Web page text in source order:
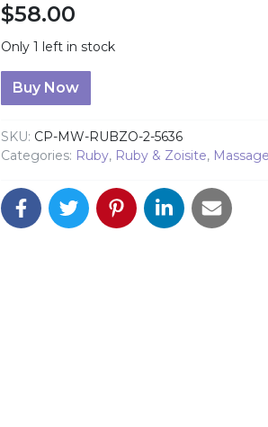
$58.00
Only 1 left in stock
Ruby Zoisite Massage Wand quantity
Buy Now
SKU: CP-MW-RUBZO-2-5636
Categories: Ruby, Ruby & Zoisite,